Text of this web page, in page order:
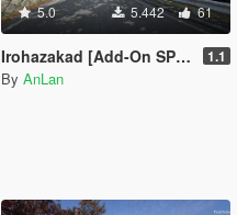
5.0 5.442 61
Irohazakad [Add-On SP / FiveM] 1.1
By AnLan